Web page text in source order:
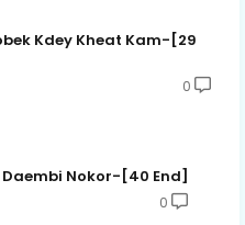
Kdey Kheat Kam-[29
0
Nokor-[40 End]
0